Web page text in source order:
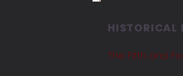
HISTORICAL
The Fifth and